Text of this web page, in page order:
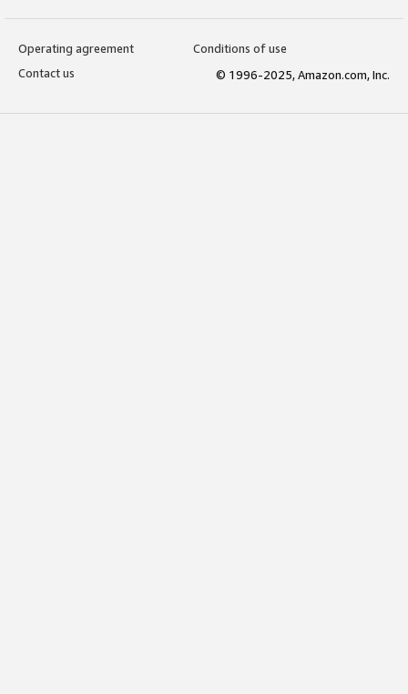
Operating agreement
Conditions of use
Contact us
© 1996-2025, Amazon.com, Inc.